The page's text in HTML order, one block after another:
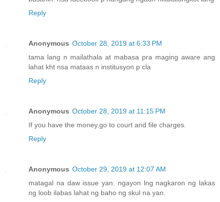
Reply
Anonymous October 28, 2019 at 6:33 PM
tama lang n mailathala at mabasa pra maging aware ang
lahat kht nsa mataas n institusyon p cla
Reply
Anonymous October 28, 2019 at 11:15 PM
If you have the money,go to court and file charges.
Reply
Anonymous October 29, 2019 at 12:07 AM
matagal na daw issue yan. ngayon lng nagkaron ng lakas
ng loob ilabas lahat ng baho ng skul na yan.